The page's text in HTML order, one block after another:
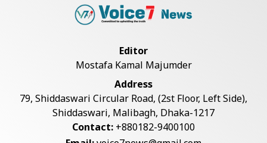
Bangladesh Joins WAICO as
Live Verification Glitches Delay
Social Secur...
Armed Highway Robbery in
Editor
Mostafa Kamal Majumder
Address
79, Shiddaswari Circular Road, (2st Floor, Left Side),
Shiddaswari, Malibagh, Dhaka-1217
Contact: +880182-9400100